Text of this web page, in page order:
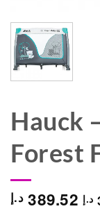
Hauck
Forest
389.52 د.إ د.إ